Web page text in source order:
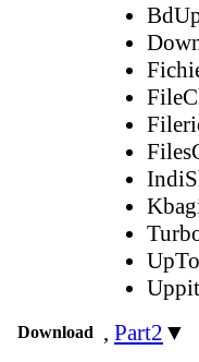
Download
Uppit
, Part2 ▼